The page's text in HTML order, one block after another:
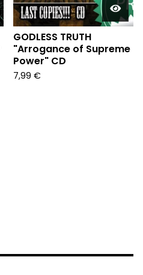
GODLESS TRUTH
"Arrogance of Supreme
Power" CD
7,99 €